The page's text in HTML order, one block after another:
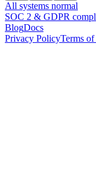
All systems normal
SOC 2 & GDPR
BlogDocs
Privacy PolicyTerms